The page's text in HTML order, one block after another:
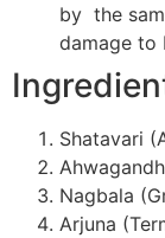
by the
damage to
Shatavari
Nagbala
Arjuna